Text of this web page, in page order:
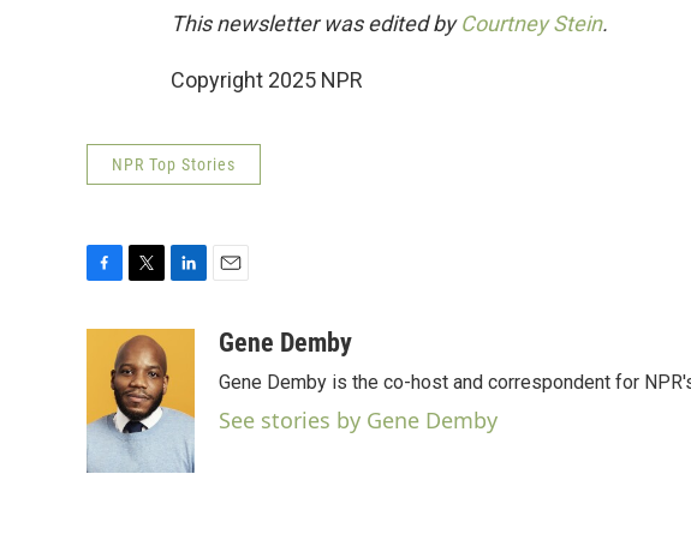
This newsletter was edited byCourtney Stein.
Copyright 2025 NPR
NPR Top Stories
o
o
k
i
t
t
e
r
d
n
aGene Demby
Gene Demby is the co-host and correspondent for
See stories by Gene Demby